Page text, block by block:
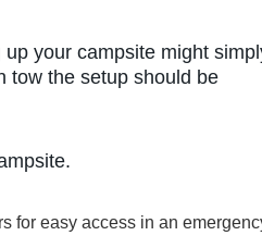
your campsite might
tow the setup should be
for easy access in an